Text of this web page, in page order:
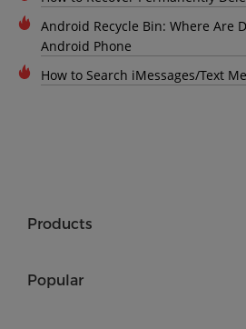
Android Recycle Bin: Where Are
Android Phone
How to Search iMessages/Text
Products
Popular